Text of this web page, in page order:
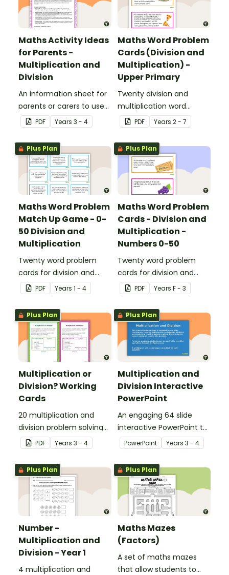
Maths Activity Ideas
for Parents -
Multiplication and
Division
An information sheet for
parents or carers to use
when assisting children
with multiplication and
division at home.
PDF Years 3 - 4
Maths Word Problem
Cards (Division and
Multiplication) -
Upper Primary
Twenty division and
multiplication word
problem cards for upper
primary.
PDF Years 2 - 7
Plus Plan
Maths Word Problem
Match Up Game - 0-
50 Division and
Multiplication
Twenty word problem
cards for division and
multiplication using
numbers 0-50.
PDF Years 1 - 4
Plus Plan
Maths Word Problem
Cards - Division and
Multiplication -
Numbers 0-50
Twenty word problem
cards for division and
multiplication using
numbers 0-50.
PDF Years F - 3
Plus Plan
Multiplication or
Division? Working
Cards
20 multiplication and
division problem solving
cards.PDF Years 3 - 4
Plus Plan
Multiplication and
Division Interactive
PowerPoint
An engaging 64 slide
interactive PowerPoint to
use when learning about
multiplication and
division.
PowerPoint Years 3 - 4
Plus Plan
Number -
Multiplication and
Division - Year 1
4 multiplication and
Plus Plan
Maths Mazes
(Factors)
A set of maths mazes
that allow students to